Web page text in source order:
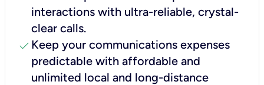
interactions with ultra-reliable, crystal-
clear calls.
check Keep your communications expenses
predictable with affordable and
unlimited local and long-distance